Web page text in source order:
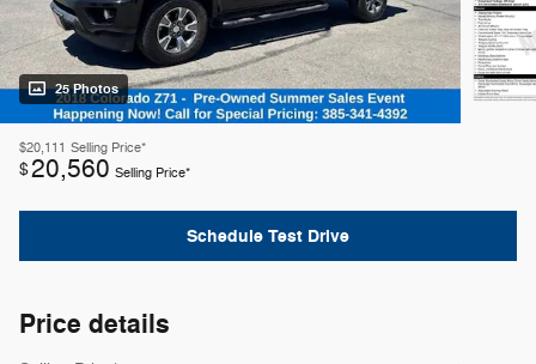
25 Photos
$20,111 Selling Price*
$20,560 Selling Price*
Schedule Test Drive
Price details